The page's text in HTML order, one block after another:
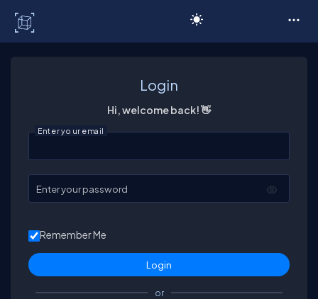
Login
Hi, welcome back! 👋
Enter your email
Enter your password
Remember Me
or